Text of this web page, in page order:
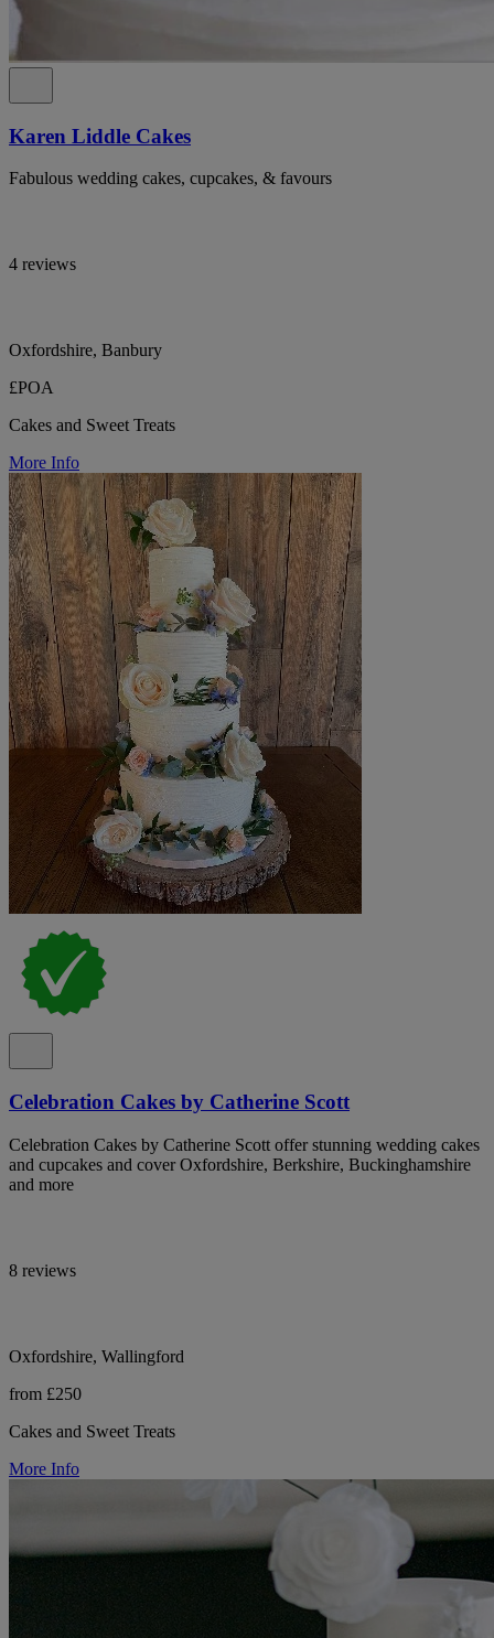
Karen Liddle Cakes
Fabulous wedding cakes, cupcakes, & favours
4 reviews
Oxfordshire, Banbury
£POA
Cakes and Sweet Treats
More Info
Celebration Cakes by Catherine Scott
Celebration Cakes by Catherine Scott offer stunning wedding cakes
and cupcakes and cover Oxfordshire, Berkshire, Buckinghamshire
and more
8 reviews
Oxfordshire, Wallingford
from £250
Cakes and Sweet Treats
More Info